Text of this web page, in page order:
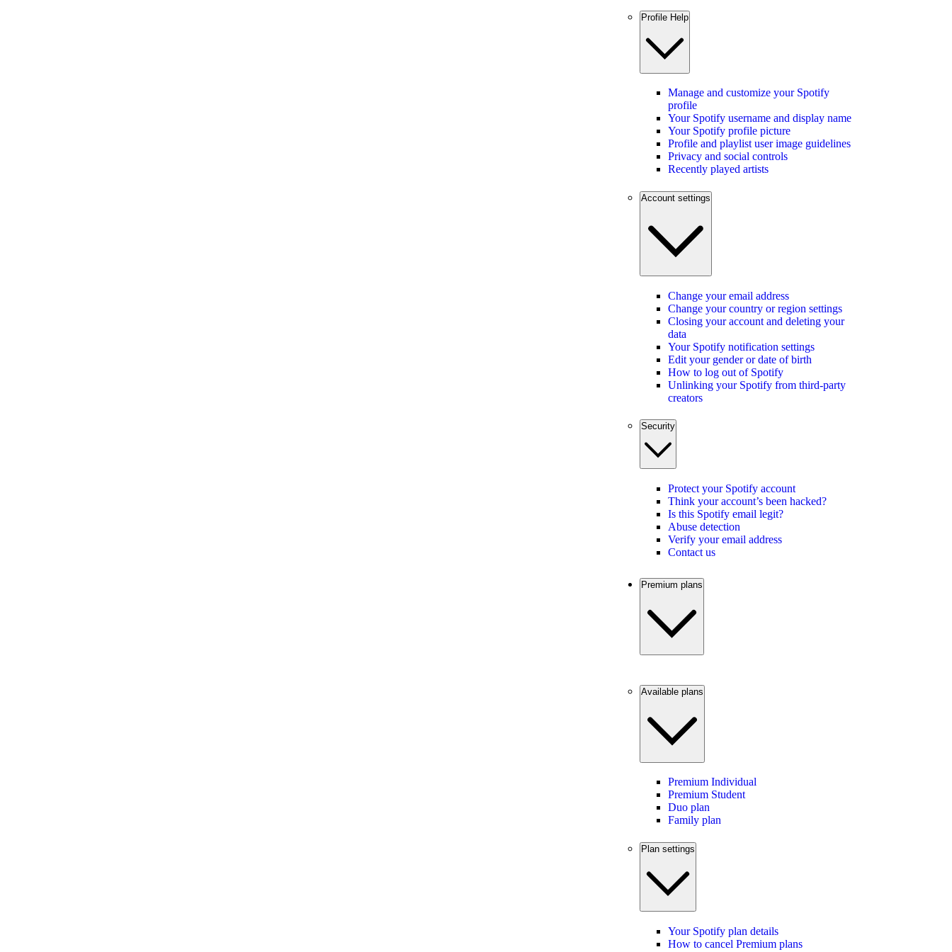
Profile Help
Manage and customize your Spotify
profile
Your Spotify username and display name
Your Spotify profile picture
Profile and playlist user image guidelines
Privacy and social controls
Recently played artists
Account settings
Change your email address
Change your country or region settings
Closing your account and deleting your
data
Your Spotify notification settings
Edit your gender or date of birth
How to log out of Spotify
Unlinking your Spotify from third-party
creators
Security
Protect your Spotify account
Think your account’s been hacked?
Is this Spotify email legit?
Abuse detection
Verify your email address
Contact us
Premium plans
Available plans
Premium Individual
Premium Student
Duo plan
Family plan
Plan settings
Your Spotify plan details
How to cancel Premium plans